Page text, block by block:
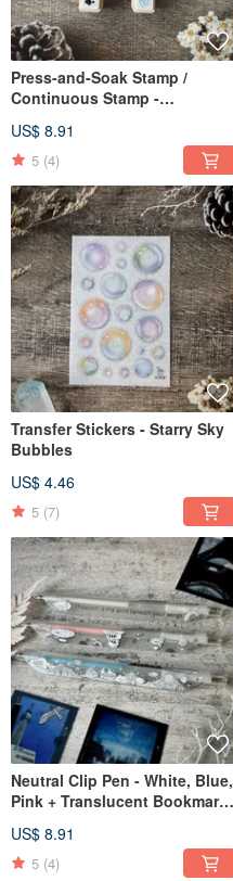
Press-and-Soak Stamp /
Continuous Stamp -
Cat Paw Print
US$ 8.91
5 (4)
Transfer Stickers - Starry Sky
Bubbles
US$ 4.46
5 (7)
Neutral Clip Pen - White, Blue,
Pink + Translucent Bookmark
US$ 8.91
5 (4)